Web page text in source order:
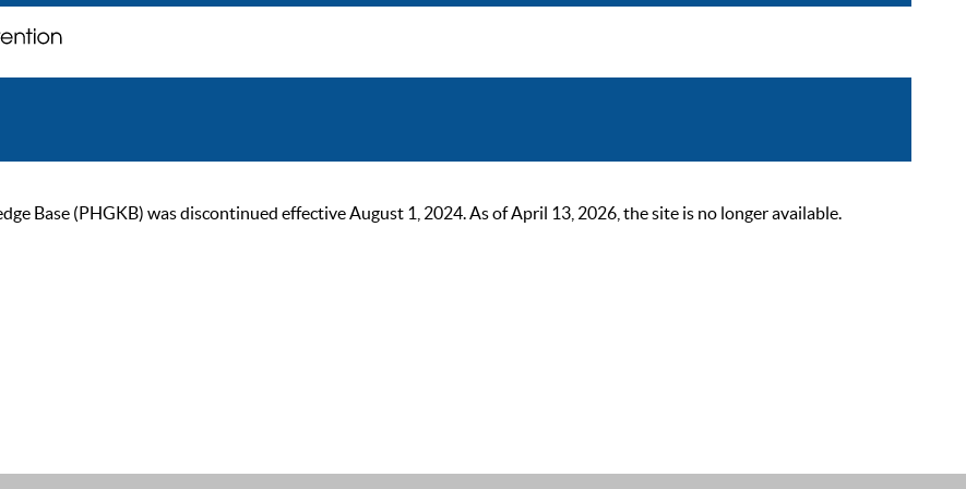
Base (PHGKB) was discontinued effective August 1, 2024. As of April 13, 2026, the site is no longer available.